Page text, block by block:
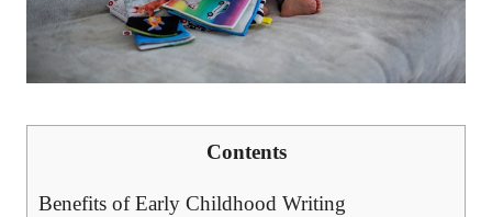
Contents
Benefits of Early Childhood Writing